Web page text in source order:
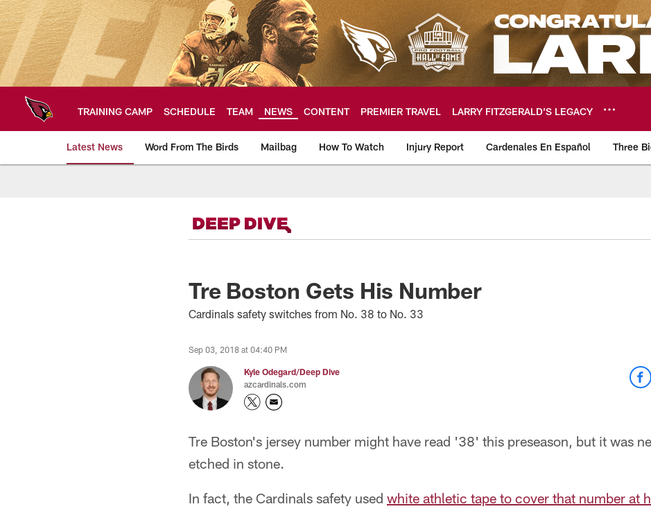
Skip
to
main
content
TRAINING CAMP SCHEDULE TEAM NEWS CONTENT PREMIER TRAVEL LARRY FITZGERALD’S LEGACY
Latest News Word From The Birds Mailbag How To Watch Injury Report Cardenales En Español Three
Arizona Cardinals Home: The official
Tre Boston Gets His Number
Cardinals safety switches from No. 38 to No. 33
Sep 03, 2018 at 04:40 PM
Kyle Odegard/Deep Dive
azcardinals.com
Tre Boston's jersey number might have read '38' this preseason, but it was
etched in stone.
In fact, the Cardinals safety used white athletic tape to cover that number at